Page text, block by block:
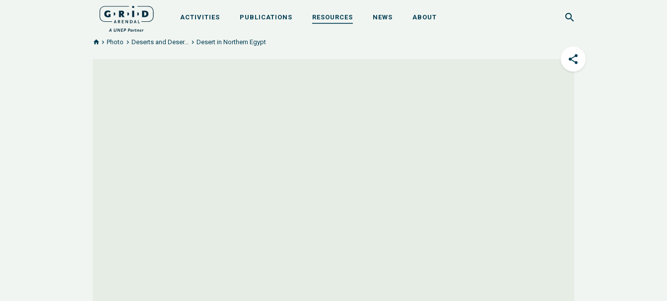
ACTIVITIES PUBLICATIONS RESOURCES NEWS ABOUT
Photo Deserts and Deser... Desert in Northern Egypt